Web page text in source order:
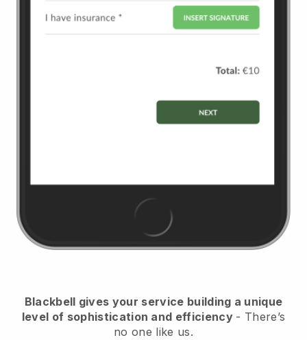
Blackbell gives your service building a unique
level of sophistication and efficiency - There’s
no one like us.